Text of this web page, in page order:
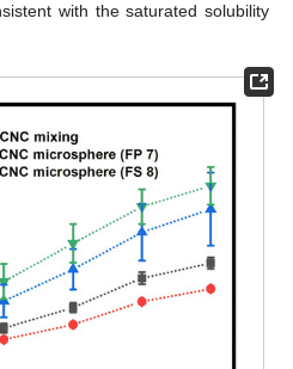
with the saturated solubility